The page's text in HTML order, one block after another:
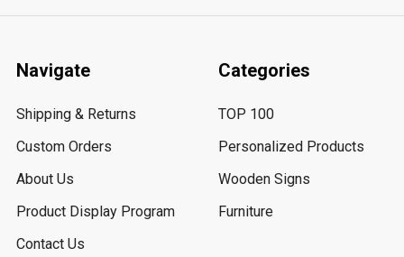
Navigate
Shipping & Returns
Custom Orders
About Us
Product Display Program
Contact Us
Categories
TOP 100
Personalized Products
Wooden Signs
Furniture